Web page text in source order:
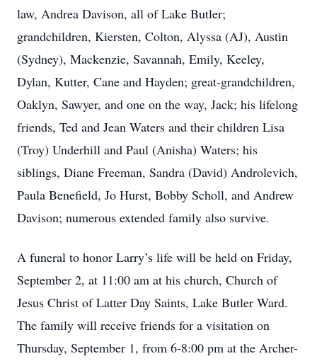
law, Andrea Davison, all of Lake Butler;
grandchildren, Kiersten, Colton, Alyssa (AJ), Austin
(Sydney), Mackenzie, Savannah, Emily, Keeley,
Dylan, Kutter, Cane and Hayden; great-grandchildren,
Oaklyn, Sawyer, and one on the way, Jack; his lifelong
friends, Ted and Jean Waters and their children Lisa
(Troy) Underhill and Paul (Anisha) Waters; his
siblings, Diane Freeman, Sandra (David) Androlevich,
Paula Benefield, Jo Hurst, Bobby Scholl, and Andrew
Davison; numerous extended family also survive.
A funeral to honor Larry’s life will be held on Friday,
September 2, at 11:00 am at his church, Church of
Jesus Christ of Latter Day Saints, Lake Butler Ward.
The family will receive friends for a visitation on
Thursday, September 1, from 6-8:00 pm at the Archer-